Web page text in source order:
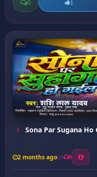
0 1
Sona Par Sugana Ho
2 months ago 9